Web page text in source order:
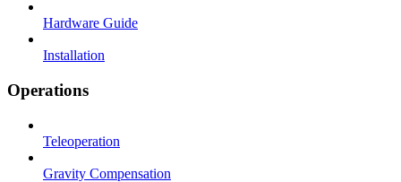
Hardware Guide
Installation
Operations
Teleoperation
Gravity Compensation